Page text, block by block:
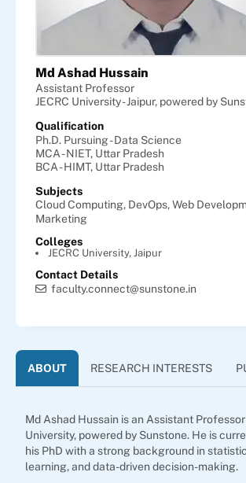
Md Ashad Hussain
Assistant Professor
JECRC University - Jaipur, powered by
Qualification
Ph.D. Pursuing - Data Science
MCA - NIET, Uttar Pradesh
BCA - HIMT, Uttar Pradesh
Subjects
Cloud Computing, DevOps,Web
Marketing
Colleges
JECRC University, Jaipur
Contact Details
faculty.connect@sunstone.in
ABOUT RESEARCH INTERESTS
Md Ashad Hussain is an Assistant Professor
University, powered by Sunstone. He is
his PhD with a strong background in
learning, and data-driven decision-making.